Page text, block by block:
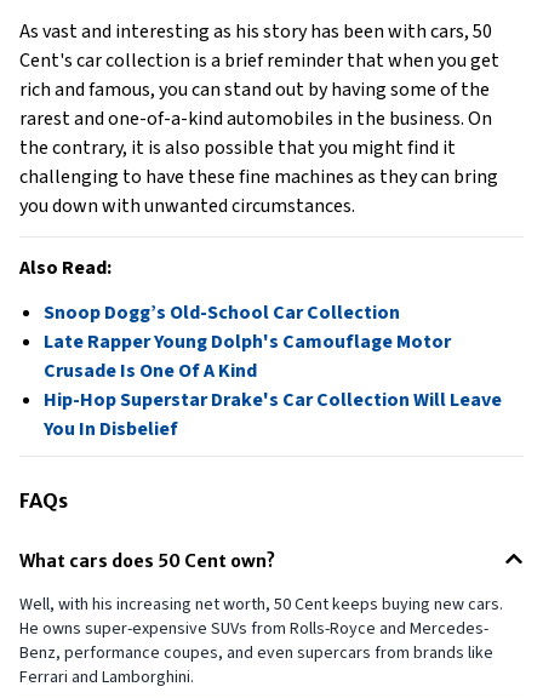
As vast and interesting as his story has been with cars, 50
Cent's car collection is a brief reminder that when you get
rich and famous, you can stand out by having some of the
rarest and one-of-a-kind automobiles in the business. On
the contrary, it is also possible that you might find it
challenging to have these fine machines as they can bring
you down with unwanted circumstances.
Also Read:
Snoop Dogg’s Old-School Car Collection
Late Rapper Young Dolph's Camouflage Motor
Crusade Is One Of A Kind
Hip-Hop Superstar Drake's Car Collection Will Leave
You In Disbelief
FAQs
What cars does 50 Cent own?
Well, with his increasing net worth, 50 Cent keeps buying new cars.
He owns super-expensive SUVs from Rolls-Royce and Mercedes-
Benz, performance coupes, and even supercars from brands like
Ferrari and Lamborghini.